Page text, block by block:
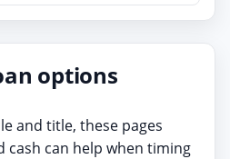
options
and title, these pages
cash can help when timing